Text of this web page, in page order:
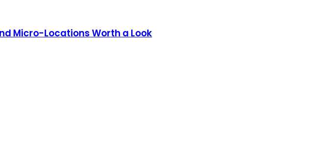
Micro-Locations Worth a Look